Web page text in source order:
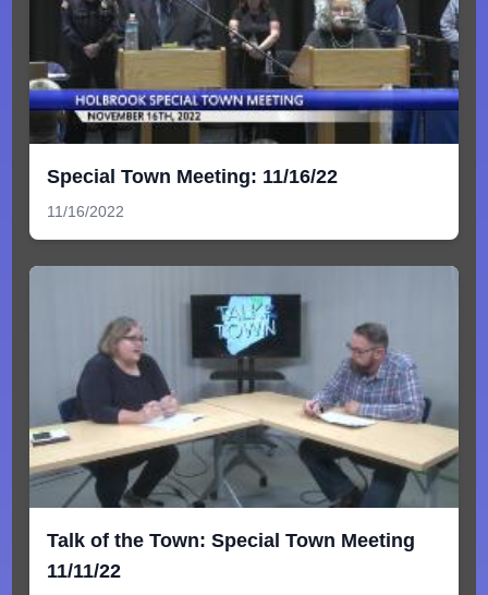
Special Town Meeting: 11/16/22
11/16/2022
Talk of the Town: Special Town Meeting
11/11/22